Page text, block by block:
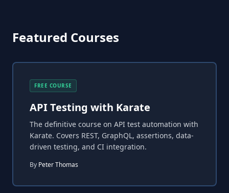
Featured Courses
FREE COURSE
API Testing with Karate
The definitive course on API test automation with
Karate. Covers REST, GraphQL, assertions, data-
driven testing, and CI integration.
By Peter Thomas